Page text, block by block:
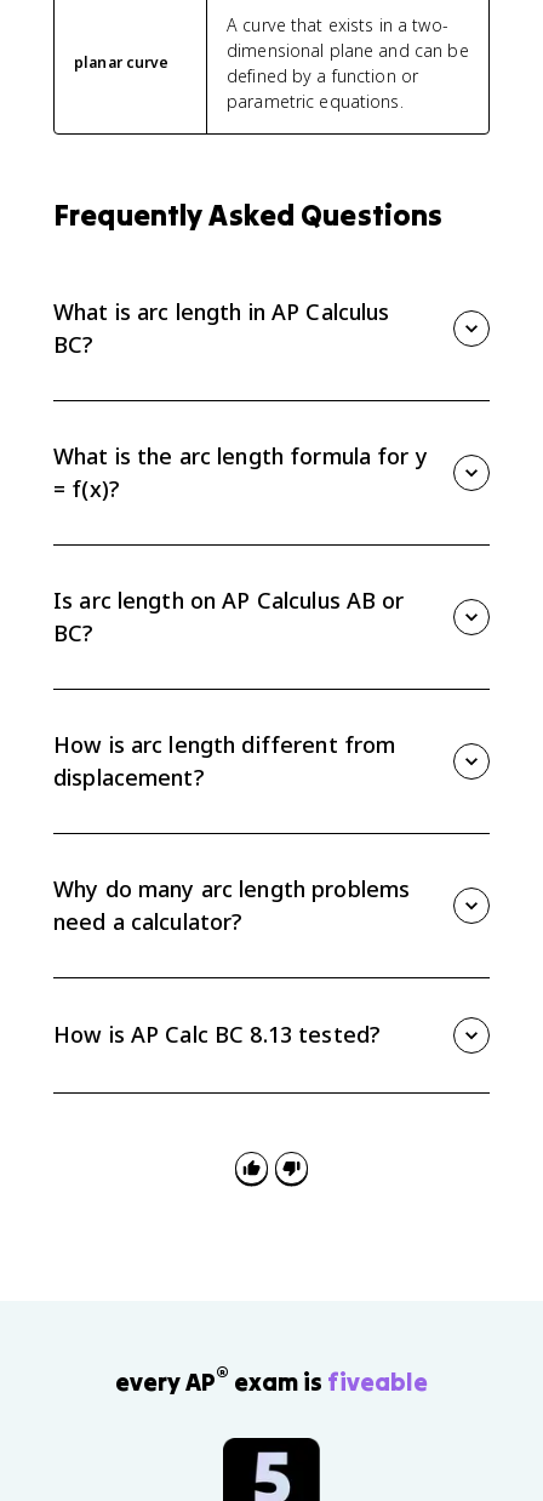
planar curve
A curve that exists in a two-
dimensional plane and can be
defined by a function or
parametric equations.
Frequently Asked Questions
What is arc length in AP Calculus
BC?
from x = a to x = b, its length is found with a definite
integral.
What is the arc length formula for y
= f(x)?
Differentiate f(x), square the derivative, add 1, then
integrate.
Is arc length on AP Calculus AB or
BC?
How is arc length different from
displacement?
change between starting and ending positions, so it
can be smaller than the total distance traveled.
Why do many arc length problems
need a calculator?
On calculator-active AP problems, you may be
expected to set up the integral and evaluate it
How is AP Calc BC 8.13 tested?
correct notation and bounds.
every AP® exam is fiveable